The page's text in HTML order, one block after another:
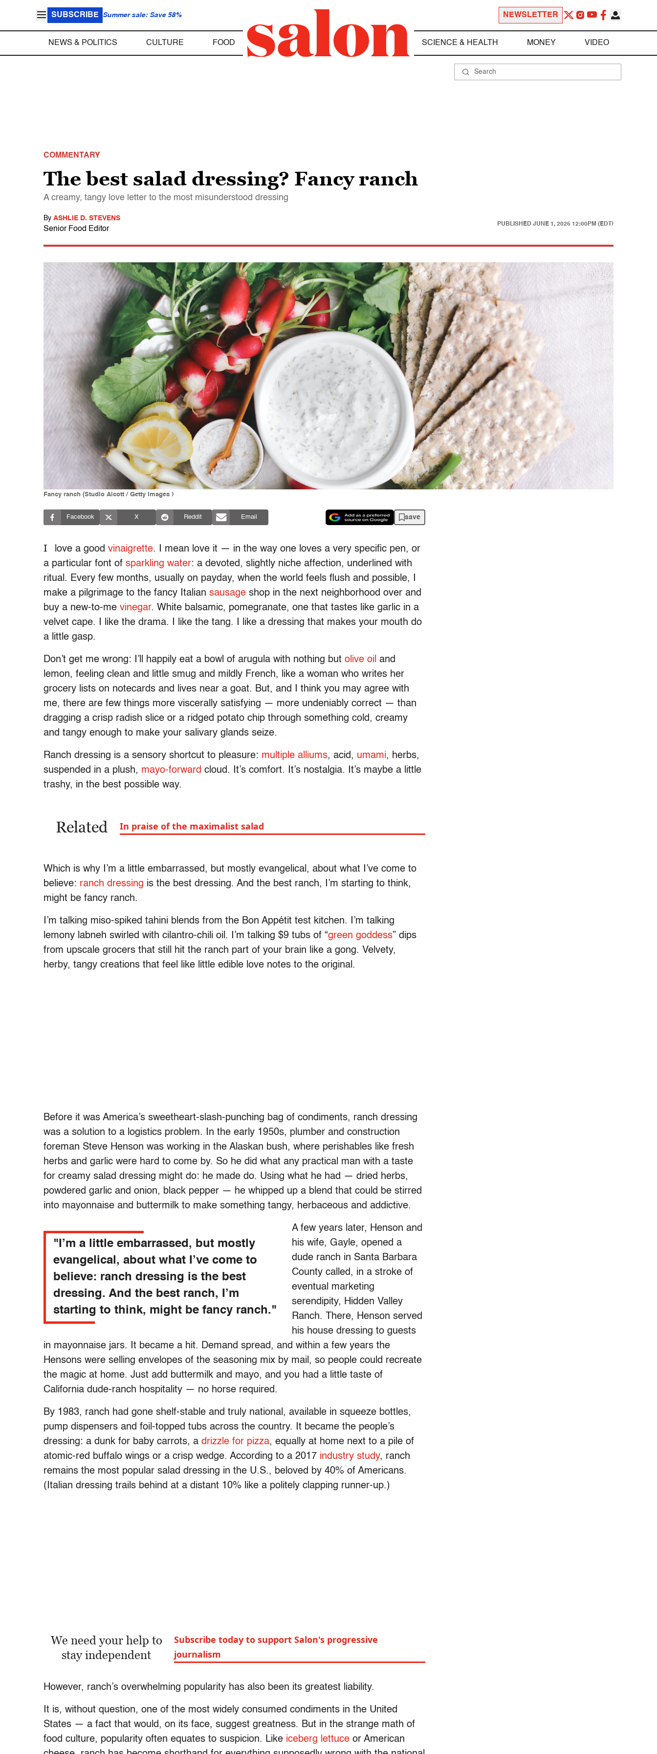
SUBSCRIBE Summer sale: Save 58% NEWSLETTER
NEWS & POLITICS CULTURE FOOD SCIENCE & HEALTH MONEY VIDEO
COMMENTARY
The best salad dressing? Fancy ranch
A creamy, tangy love letter to the most misunderstood dressing
By ASHLIE D. STEVENS
Senior Food Editor
PUBLISHED JUNE 1, 2025 12:00PM (EDT)
Fancy ranch (Studio Alcott / Getty Images )
Facebook X Reddit Email save
I love a good vinaigrette. I mean love it — in the way one loves a very specific pen, or
a particular font of sparkling water: a devoted, slightly niche affection, underlined with
ritual. Every few months, usually on payday, when the world feels flush and possible, I
make a pilgrimage to the fancy Italian sausage shop in the next neighborhood over and
buy a new-to-me vinegar. White balsamic, pomegranate, one that tastes like garlic in a
velvet cape. I like the drama. I like the tang. I like a dressing that makes your mouth do
a little gasp.
Don’t get me wrong: I’ll happily eat a bowl of arugula with nothing but olive oil and
lemon, feeling clean and little smug and mildly French, like a woman who writes her
grocery lists on notecards and lives near a goat. But, and I think you may agree with
me, there are few things more viscerally satisfying — more undeniably correct — than
dragging a crisp radish slice or a ridged potato chip through something cold, creamy
and tangy enough to make your salivary glands seize.
Ranch dressing is a sensory shortcut to pleasure: multiple alliums, acid, umami, herbs,
suspended in a plush, mayo-forward cloud. It’s comfort. It’s nostalgia. It’s maybe a little
trashy, in the best possible way.
Related In praise of the maximalist salad
Which is why I’m a little embarrassed, but mostly evangelical, about what I’ve come to
believe: ranch dressing is the best dressing. And the best ranch, I’m starting to think,
might be fancy ranch.
I’m talking miso-spiked tahini blends from the Bon Appétit test kitchen. I’m talking
lemony labneh swirled with cilantro-chili oil. I’m talking $9 tubs of “green goddess” dips
from upscale grocers that still hit the ranch part of your brain like a gong. Velvety,
herby, tangy creations that feel like little edible love notes to the original.
Before it was America’s sweetheart-slash-punching bag of condiments, ranch dressing
was a solution to a logistics problem. In the early 1950s, plumber and construction
foreman Steve Henson was working in the Alaskan bush, where perishables like fresh
herbs and garlic were hard to come by. So he did what any practical man with a taste
for creamy salad dressing might do: he made do. Using what he had — dried herbs,
powdered garlic and onion, black pepper — he whipped up a blend that could be stirred
into mayonnaise and buttermilk to make something tangy, herbaceous and addictive.
"I’m a little embarrassed, but mostly
evangelical, about what I’ve come to
believe: ranch dressing is the best
dressing. And the best ranch, I’m
starting to think, might be fancy ranch."
A few years later, Henson and
his wife, Gayle, opened a
dude ranch in Santa Barbara
County called, in a stroke of
eventual marketing
serendipity, Hidden Valley
Ranch. There, Henson served
his house dressing to guests
in mayonnaise jars. It became a hit. Demand spread, and within a few years the
Hensons were selling envelopes of the seasoning mix by mail, so people could recreate
the magic at home. Just add buttermilk and mayo, and you had a little taste of
California dude-ranch hospitality — no horse required.
By 1983, ranch had gone shelf-stable and truly national, available in squeeze bottles,
pump dispensers and foil-topped tubs across the country. It became the people’s
dressing: a dunk for baby carrots, a drizzle for pizza, equally at home next to a pile of
atomic-red buffalo wings or a crisp wedge. According to a 2017 industry study, ranch
remains the most popular salad dressing in the U.S., beloved by 40% of Americans.
(Italian dressing trails behind at a distant 10% like a politely clapping runner-up.)
We need your help to
stay independent
Subscribe today to support Salon's progressive
journalism
However, ranch’s overwhelming popularity has also been its greatest liability.
It is, without question, one of the most widely consumed condiments in the United
States — a fact that would, on its face, suggest greatness. But in the strange math of
food culture, popularity often equates to suspicion. Like iceberg lettuce or American